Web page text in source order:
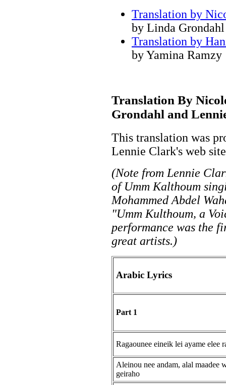
Translation by
by Linda
Translation by
by Yamina Ramzy
Translation By
Grondahl and
This translation was
Lennie Clark's web
(Note from Lennie
of Umm Kalthoum
Mohammed Abdel
"Umm Kulthoum, a
performance was the
great artists.)
Arabic Lyrics
Part 1
Ragaounee eineik lei ayame elee
Aleinou nee andam, alal maadee
geiraho